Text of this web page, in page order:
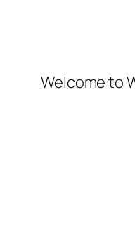
Welcome to